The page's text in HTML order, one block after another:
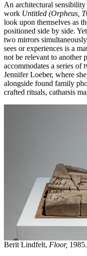
An architectural sensibility
work Untitled (Orpheus,
look upon themselves as
positioned side by side.
two mirrors
sees or experiences is a
not be relevant to another
accommodates a series of
Jennifer Loeber, where
alongside found family
crafted rituals, catharsis
Berit Lindfelt, Floor,